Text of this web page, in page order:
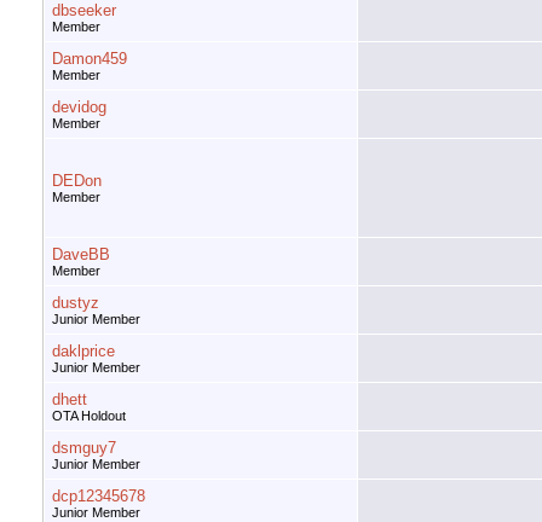
dbseeker
Member
Damon459
Member
devidog
Member
DEDon
Member
DaveBB
Member
dustyz
Junior Member
daklprice
Junior Member
dhett
OTA Holdout
dsmguy7
Junior Member
dcp12345678
Junior Member